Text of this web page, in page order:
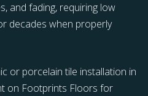
and fading, requiring low
decades when properly
or porcelain tile installation in
on Footprints Floors for